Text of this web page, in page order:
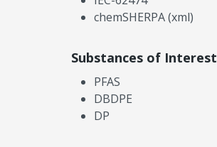
chemSHERPA (xml)
Substances of Interest
PFAS
DBDPE
DP